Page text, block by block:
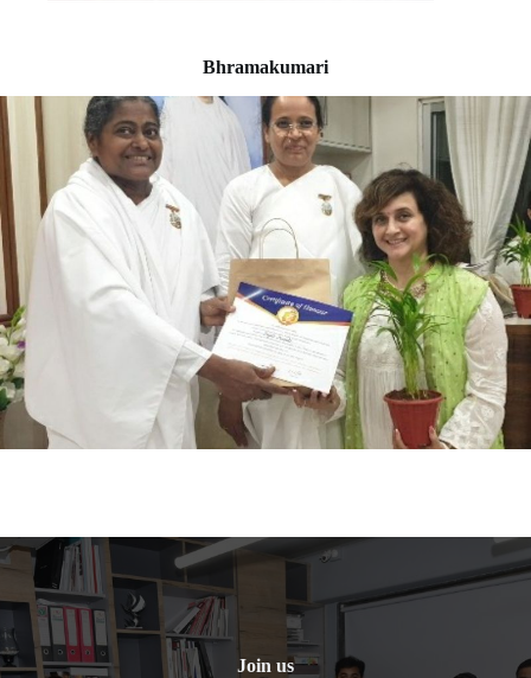
Bhramakumari
Join us